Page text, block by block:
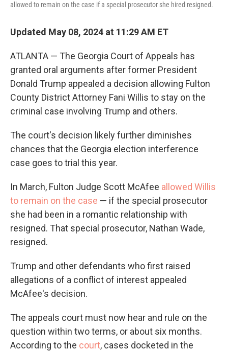
allowed to remain on the case if a special prosecutor she hired resigned.
Updated May 08, 2024 at 11:29 AM ET
ATLANTA — The Georgia Court of Appeals has
granted oral arguments after former President
Donald Trump appealed a decision allowing Fulton
County District Attorney Fani Willis to stay on the
criminal case involving Trump and others.
The court's decision likely further diminishes
chances that the Georgia election interference
case goes to trial this year.
In March, Fulton Judge Scott McAfee allowed Willis
to remain on the case — if the special prosecutor
she had been in a romantic relationship with
resigned. That special prosecutor, Nathan Wade,
resigned.
Trump and other defendants who first raised
allegations of a conflict of interest appealed
McAfee's decision.
The appeals court must now hear and rule on the
question within two terms, or about six months.
According to the court, cases docketed in the